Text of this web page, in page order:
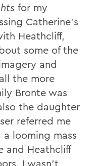
for my
Catherine’s
Heathcliff,
some of the
and
the more
Bronte was
the daughter
referred me
looming mass
and Heathcliff
I wasn’t